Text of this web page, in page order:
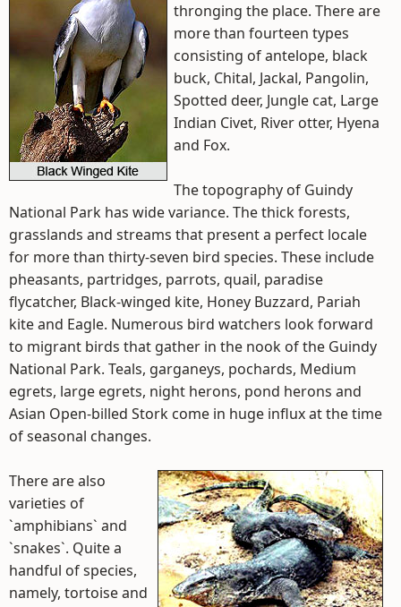
thronging the place. There are
more than fourteen types
consisting of antelope, black
buck, Chital, Jackal, Pangolin,
Spotted deer, Jungle cat, Large
Indian Civet, River otter, Hyena
and Fox.
The topography of Guindy
National Park has wide variance. The thick forests,
grasslands and streams that present a perfect locale
for more than thirty-seven bird species. These include
pheasants, partridges, parrots, quail, paradise
flycatcher, Black-winged kite, Honey Buzzard, Pariah
kite and Eagle. Numerous bird watchers look forward
to migrant birds that gather in the nook of the Guindy
National Park. Teals, garganeys, pochards, Medium
egrets, large egrets, night herons, pond herons and
Asian Open-billed Stork come in huge influx at the time
of seasonal changes.
There are also
varieties of
`amphibians` and
`snakes`. Quite a
handful of species,
namely, tortoise and